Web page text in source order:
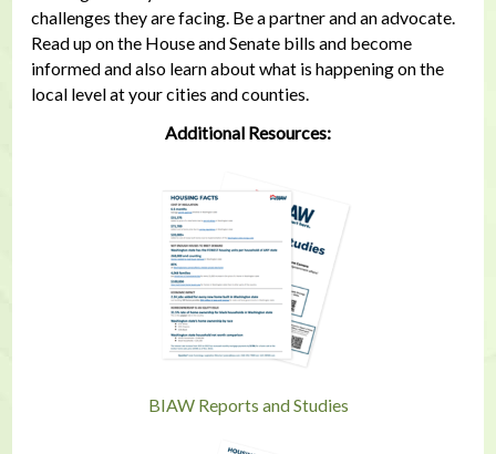
challenges they are facing. Be a partner and an advocate.
Read up on the House and Senate bills and become
informed and also learn about what is happening on the
local level at your cities and counties.
Additional Resources:
BIAW Reports and Studies